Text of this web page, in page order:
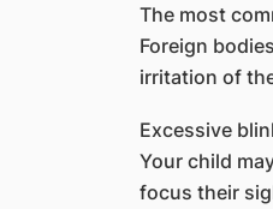
The most
Foreign
irritation of
Excessive
Your child
focus their